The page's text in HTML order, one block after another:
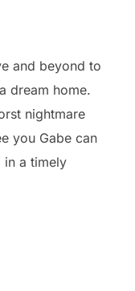
and beyond to
dream home.
nightmare
you Gabe can
a timely